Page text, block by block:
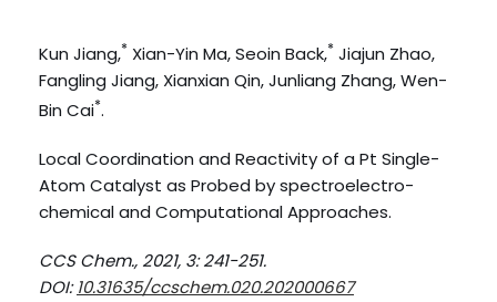
Kun Jiang,* Xian-Yin Ma, Seoin Back,* Jiajun Zhao,
Fangling Jiang, Xianxian Qin, Junliang Zhang, Wen-
Bin Cai*.
Local Coordination and Reactivity of a Pt Single-
Atom Catalyst as Probed by spectroelectro-
chemical and Computational Approaches.
CCS Chem., 2021, 3: 241-251.
DOI:10.31635/ccschem.020.202000667